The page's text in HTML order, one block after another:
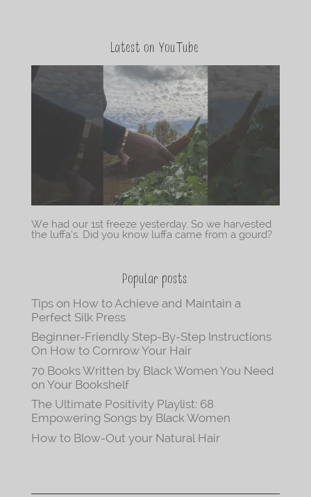
Latest on YouTube
We had our 1st freeze yesterday. So we harvested
the luffa’s. Did you know luffa came from a gourd?
Popular posts
Tips on How to Achieve and Maintain a
Perfect Silk Press
Beginner-Friendly Step-By-Step Instructions
On How to Cornrow Your Hair
70 Books Written by Black Women You Need
on Your Bookshelf
The Ultimate Positivity Playlist: 68
Empowering Songs by Black Women
How to Blow-Out your Natural Hair